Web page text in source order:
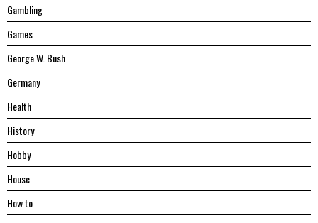
Gambling
Games
George W. Bush
Germany
Health
History
Hobby
House
Hоw tо